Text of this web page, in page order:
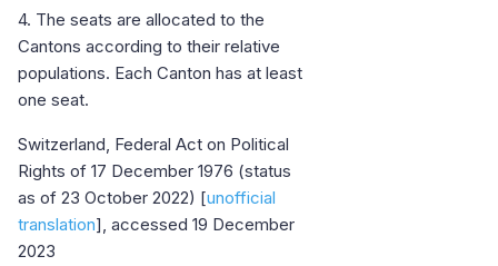
4. The seats are allocated to the
Cantons according to their relative
populations. Each Canton has at least
one seat.
Switzerland, Federal Act on Political
Rights of 17 December 1976 (status
as of 23 October 2022) [unofficial
translation], accessed 19 December
2023